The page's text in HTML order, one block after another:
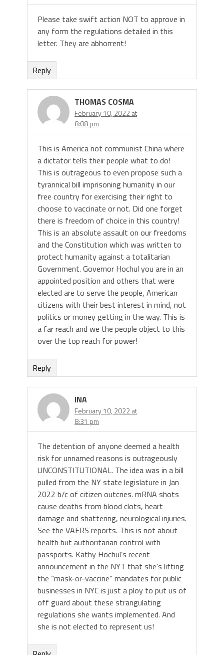
Please take swift action NOT to approve in
any form the regulations detailed in this
letter. They are abhorrent!
Reply
THOMAS COSMA
February 10, 2022 at
8:08 pm
This is America not communist China where
a dictator tells their people what to do!
This is outrageous to even propose such a
tyrannical bill imprisoning humanity in our
free country for exercising their right to
choose to vaccinate or not. Did one forget
there is freedom of choice in this country!
This is an absolute assault on our freedoms
and the Constitution which was written to
protect humanity against a totalitarian
Government. Governor Hochul you are in an
appointed position and others that were
elected are to serve the people, American
citizens with their best interest in mind, not
politics or money getting in the way. This is
a far reach and we the people object to this
over the top reach for power!
Reply
INA
February 10, 2022 at
8:31 pm
The detention of anyone deemed a health
risk for unnamed reasons is outrageously
UNCONSTITUTIONAL. The idea was in a bill
pulled from the NY state legislature in Jan
2022 b/c of citizen outcries. mRNA shots
cause deaths from blood clots, heart
damage and shattering, neurological injuries.
See the VAERS reports. This is not about
health but authoritarian control with
passports. Kathy Hochul’s recent
announcement in the NYT that she’s lifting
the “mask-or-vaccine” mandates for public
businesses in NYC is just a ploy to put us of
off guard about these strangulating
regulations she wants implemented. And
she is not elected to represent us!